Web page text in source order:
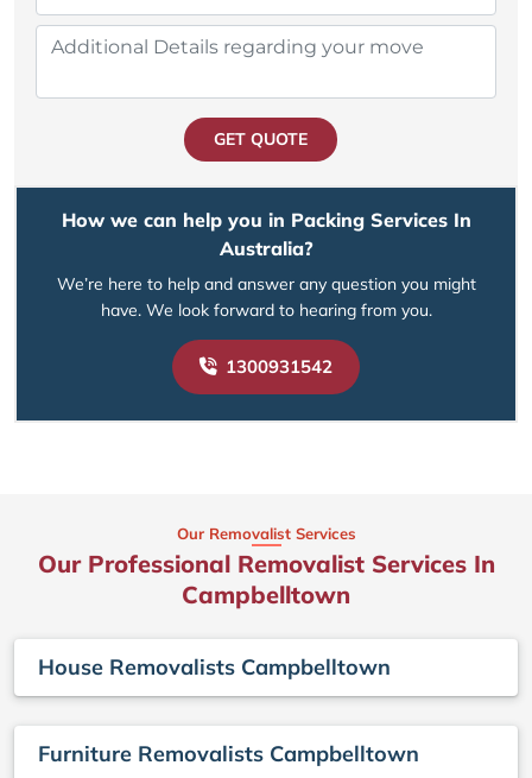
GET QUOTE
How we can help you in Packing Services In
Australia?
We’re here to help and answer any question you might
have. We look forward to hearing from you.
1300931542
Our Removalist Services
Our Professional Removalist Services In
Campbelltown
House Removalists Campbelltown
Furniture Removalists Campbelltown